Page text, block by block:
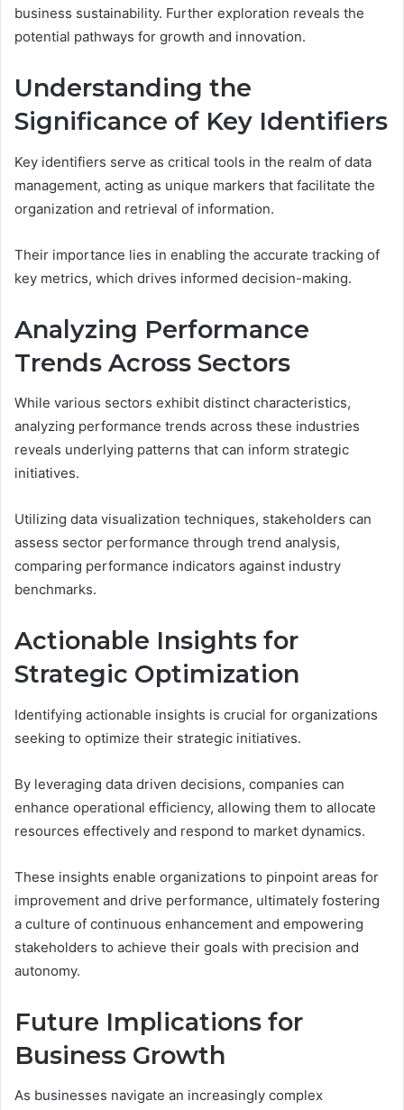
business sustainability. Further exploration reveals the
potential pathways for growth and innovation.
Understanding the
Significance of Key Identifiers
Key identifiers serve as critical tools in the realm of data
management, acting as unique markers that facilitate the
organization and retrieval of information.
Their importance lies in enabling the accurate tracking of
key metrics, which drives informed decision-making.
Analyzing Performance
Trends Across Sectors
While various sectors exhibit distinct characteristics,
analyzing performance trends across these industries
reveals underlying patterns that can inform strategic
initiatives.
Utilizing data visualization techniques, stakeholders can
assess sector performance through trend analysis,
comparing performance indicators against industry
benchmarks.
Actionable Insights for
Strategic Optimization
Identifying actionable insights is crucial for organizations
seeking to optimize their strategic initiatives.
By leveraging data driven decisions, companies can
enhance operational efficiency, allowing them to allocate
resources effectively and respond to market dynamics.
These insights enable organizations to pinpoint areas for
improvement and drive performance, ultimately fostering
a culture of continuous enhancement and empowering
stakeholders to achieve their goals with precision and
autonomy.
Future Implications for
Business Growth
As businesses navigate an increasingly complex